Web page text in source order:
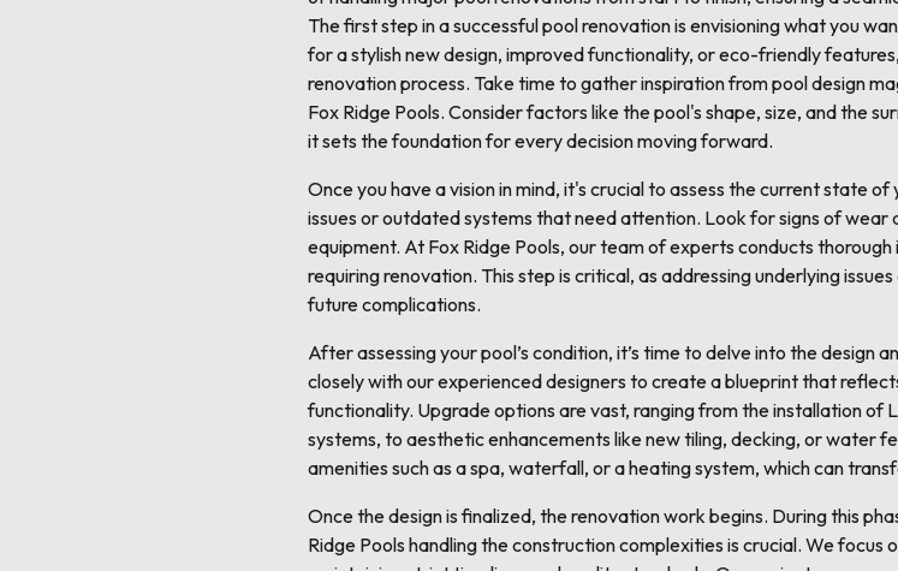
The first step in a successful pool renovation is envisioning what you
for a stylish new design, improved functionality, or eco-friendly
renovation process. Take time to gather inspiration from pool design
Fox Ridge Pools. Consider factors like the pool's shape, size, and the
it sets the foundation for every decision moving forward.
Once you have a vision in mind, it's crucial to assess the current state
issues or outdated systems that need attention. Look for signs of wear
equipment. At Fox Ridge Pools, our team of experts conducts
requiring renovation. This step is critical, as addressing underlying
future complications.
After assessing your pool’s condition, it’s time to delve into the design
closely with our experienced designers to create a blueprint that
functionality. Upgrade options are vast, ranging from the installation
systems, to aesthetic enhancements like new tiling, decking, or water
amenities such as a spa, waterfall, or a heating system, which can
Once the design is finalized, the renovation work begins. During this
Ridge Pools handling the construction complexities is crucial. We focus